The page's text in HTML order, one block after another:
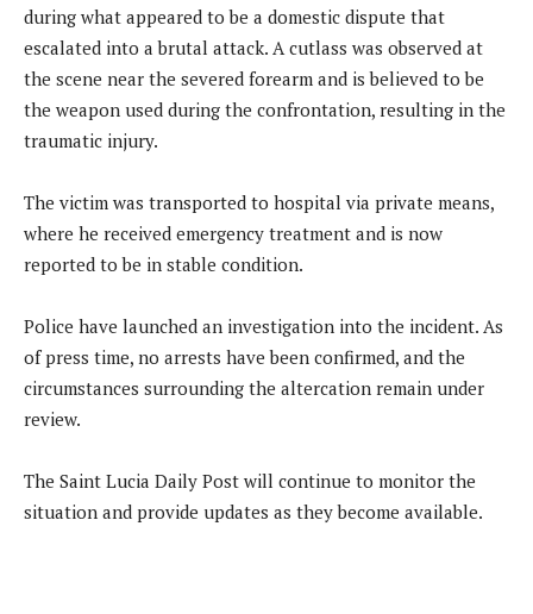
during what appeared to be a domestic dispute that
escalated into a brutal attack. A cutlass was observed at
the scene near the severed forearm and is believed to be
the weapon used during the confrontation, resulting in the
traumatic injury.
The victim was transported to hospital via private means,
where he received emergency treatment and is now
reported to be in stable condition.
Police have launched an investigation into the incident. As
of press time, no arrests have been confirmed, and the
circumstances surrounding the altercation remain under
review.
The Saint Lucia Daily Post will continue to monitor the
situation and provide updates as they become available.